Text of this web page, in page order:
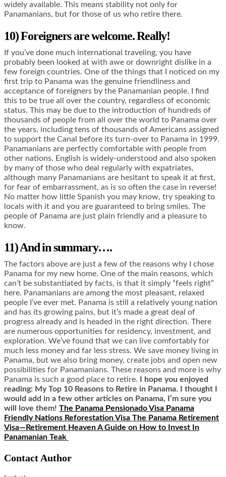
widely available. This means stability not only for
Panamanians, but for those of us who retire there.
10) Foreigners are welcome. Really!
If you’ve done much international traveling, you have
probably been looked at with awe or downright dislike in a
few foreign countries. One of the things that I noticed on my
first trip to Panama was the genuine friendliness and
acceptance of foreigners by the Panamanian people. I find
this to be true all over the country, regardless of economic
status. This may be due to the introduction of hundreds of
thousands of people from all over the world to Panama over
the years, including tens of thousands of Americans assigned
to support the Canal before its turn-over to Panama in 1999.
Panamanians are perfectly comfortable with people from
other nations. English is widely-understood and also spoken
by many of those who deal regularly with expatriates,
although many Panamanians are hesitant to speak it at first,
for fear of embarrassment, as is so often the case in reverse!
No matter how little Spanish you may know, try speaking to
locals with it and you are guaranteed to bring smiles. The
people of Panama are just plain friendly and a pleasure to
know.
11) And in summary….
The factors above are just a few of the reasons why I chose
Panama for my new home. One of the main reasons, which
can’t be substantiated by facts, is that it simply “feels right”
here. Panamanians are among the most pleasant, relaxed
people I’ve ever met. Panama is still a relatively young nation
and has its growing pains, but it’s made a great deal of
progress already and is headed in the right direction. There
are numerous opportunities for residency, investment, and
exploration. We’ve found that we can live comfortably for
much less money and far less stress. We save money living in
Panama, but we also bring money, create jobs and open new
possibilities for Panamanians. These reasons and more is why
Panama is such a good place to retire.
I hope you enjoyed
reading: My Top 10 Reasons to Retire in Panama. I thought I
would add in a few other articles on Panama, I’m sure you
will love them! The Panama Pensionado Visa Panama
Friendly Nations Reforestation Visa The Panama Retirement
Visa—Retirement HeavenA Guide on How to Invest In
Panamanian Teak
Contact Author